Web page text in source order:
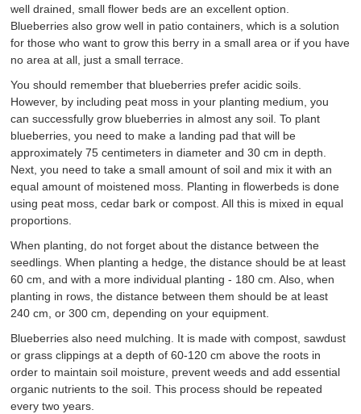
well drained, small flower beds are an excellent option.
Blueberries also grow well in patio containers, which is a solution
for those who want to grow this berry in a small area or if you have
no area at all, just a small terrace.
You should remember that blueberries prefer acidic soils.
However, by including peat moss in your planting medium, you
can successfully grow blueberries in almost any soil. To plant
blueberries, you need to make a landing pad that will be
approximately 75 centimeters in diameter and 30 cm in depth.
Next, you need to take a small amount of soil and mix it with an
equal amount of moistened moss. Planting in flowerbeds is done
using peat moss, cedar bark or compost. All this is mixed in equal
proportions.
When planting, do not forget about the distance between the
seedlings. When planting a hedge, the distance should be at least
60 cm, and with a more individual planting - 180 cm. Also, when
planting in rows, the distance between them should be at least
240 cm, or 300 cm, depending on your equipment.
Blueberries also need mulching. It is made with compost, sawdust
or grass clippings at a depth of 60-120 cm above the roots in
order to maintain soil moisture, prevent weeds and add essential
organic nutrients to the soil. This process should be repeated
every two years.